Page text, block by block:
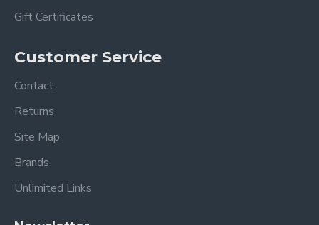
Gift Certificates
Customer Service
Contact
Returns
Site Map
Brands
Unlimited Links